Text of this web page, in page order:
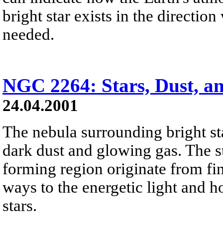
bright star exists in the
needed.
NGC 2264: Stars, Dust,
24.04.2001
The nebula surrounding bright
dark dust and glowing gas. The
forming region originate from
ways to the energetic light and
stars.